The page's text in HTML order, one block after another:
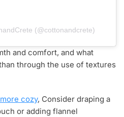
(@cottonandcrete)
and comfort, and what
through the use of textures
cozy, Consider draping a
or adding flannel